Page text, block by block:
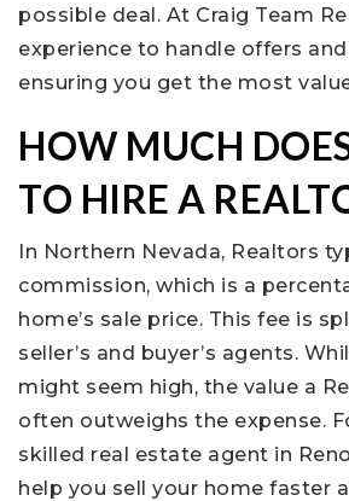
possible deal. At Craig Team
experience to handle offers
ensuring you get the most
HOW MUCH
TO HIRE A
In Northern Nevada, Realtors
commission, which is a
home’s sale price. This fee is
seller’s and buyer’s agents.
might seem high, the value a
often outweighs the expense.
skilled real estate agent in
help you sell your home faster